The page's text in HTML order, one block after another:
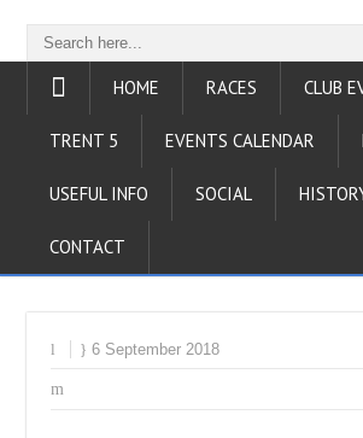
HOME RACES CLUB
TRENT 5 EVENTS CALENDAR
USEFUL INFO SOCIAL
CONTACT
6 September 2018